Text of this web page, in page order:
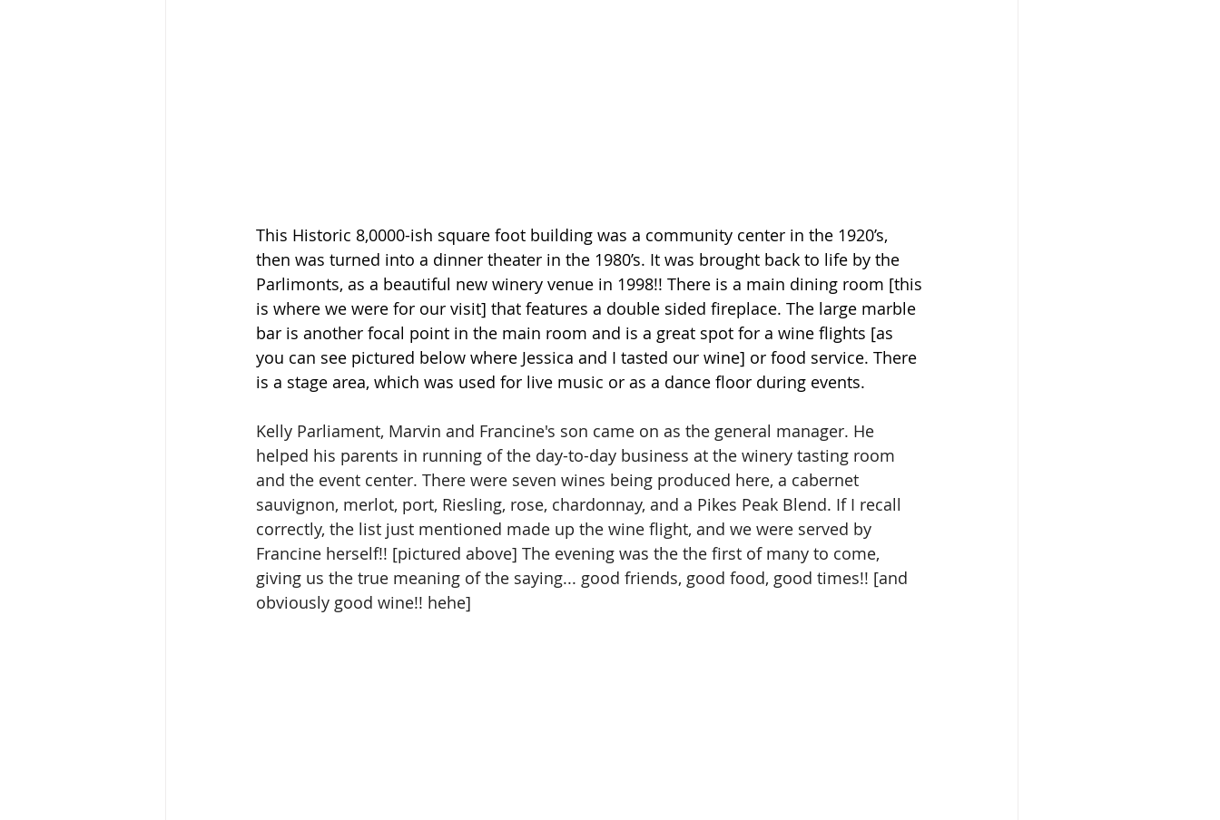
This Historic 8,0000-ish square foot building was a community center in the 1920’s,
then was turned into a dinner theater in the 1980’s. It was brought back to life by the
Parlimonts, as a beautiful new winery venue in 1998!! There is a main dining room [this
is where we were for our visit] that features a double sided fireplace. The large marble
bar is another focal point in the main room and is a great spot for a wine flights [as
you can see pictured below where Jessica and I tasted our wine] or food service. There
is a stage area, which was used for live music or as a dance floor during events.
Kelly Parliament, Marvin and Francine's son came on as the general manager. He
helped his parents in running of the day-to-day business at the winery tasting room
and the event center. There were seven wines being produced here, a cabernet
sauvignon, merlot, port, Riesling, rose, chardonnay, and a Pikes Peak Blend. If I recall
correctly, the list just mentioned made up the wine flight, and we were served by
Francine herself!! [pictured above] The evening was the the first of many to come,
giving us the true meaning of the saying... good friends, good food, good times!! [and
obviously good wine!! hehe]